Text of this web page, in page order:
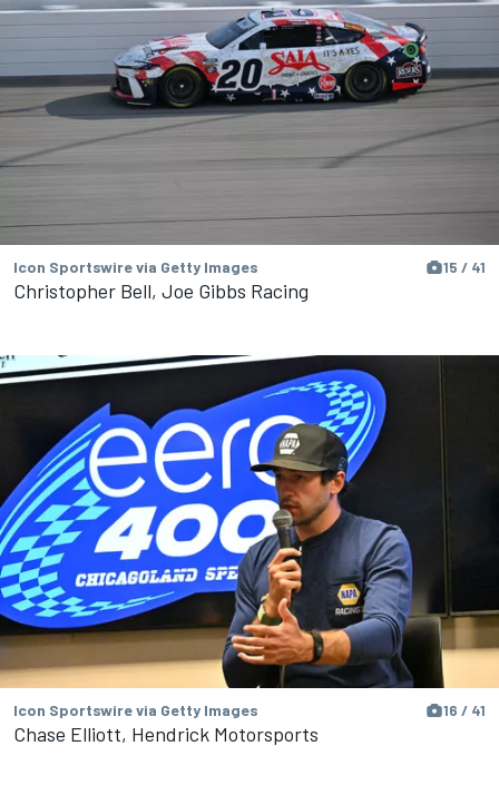
Icon Sportswire via Getty Images 15 / 41
Christopher Bell, Joe Gibbs Racing
Icon Sportswire via Getty Images 16 / 41
Chase Elliott, Hendrick Motorsports